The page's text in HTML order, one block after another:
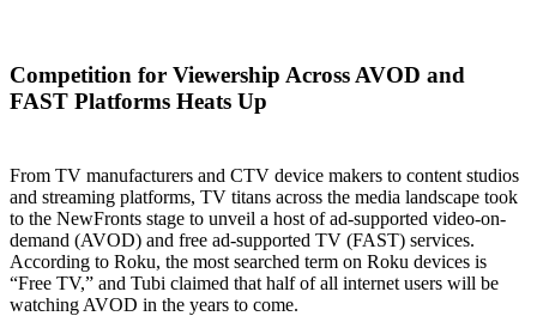
Competition for Viewership Across AVOD and
FAST Platforms Heats Up
From TV manufacturers and CTV device makers to content studios
and streaming platforms, TV titans across the media landscape took
to the NewFronts stage to unveil a host of ad-supported video-on-
demand (AVOD) and free ad-supported TV (FAST) services.
According to Roku, the most searched term on Roku devices is
“Free TV,” and Tubi claimed that half of all internet users will be
watching AVOD in the years to come.